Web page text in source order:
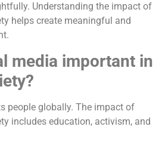
Understanding the impact of
helps create meaningful and
media important in
people globally. The impact of
includes education, activism, and